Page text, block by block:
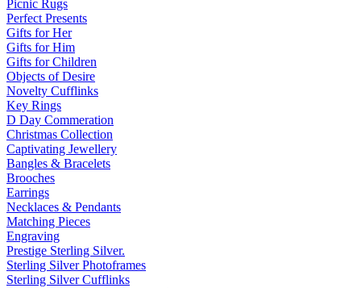
Picnic Rugs
Perfect Presents
Gifts for Her
Gifts for Him
Gifts for Children
Objects of Desire
Novelty Cufflinks
Key Rings
D Day Commeration
Christmas Collection
Captivating Jewellery
Bangles & Bracelets
Brooches
Earrings
Necklaces & Pendants
Matching Pieces
Engraving
Prestige Sterling Silver.
Sterling Silver Photoframes
Sterling Silver Cufflinks